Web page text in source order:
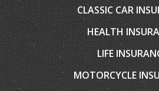
CLASSIC CAR
HEALTH
LIFE
MOTORCYCLE